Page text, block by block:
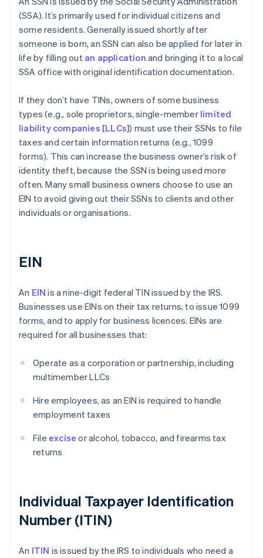
(SSA). It’s primarily used for individual citizens and
some residents. Generally issued shortly after
someone is born, an SSN can also be applied for later in
life by filling out an application and bringing it to a local
SSA office with original identification documentation.
If they don’t have TINs, owners of some business
types (e.g., sole proprietors, single-member limited
liability companies [LLCs]) must use their SSNs to file
taxes and certain information returns (e.g., 1099
forms). This can increase the business owner’s risk of
identity theft, because the SSN is being used more
often. Many small business owners choose to use an
EIN to avoid giving out their SSNs to clients and other
individuals or organisations.
EIN
An EIN is a nine-digit federal TIN issued by the IRS.
Businesses use EINs on their tax returns, to issue 1099
forms, and to apply for business licences. EINs are
required for all businesses that:
Operate as a corporation or partnership, including
multimember LLCs
Hire employees, as an EIN is required to handle
employment taxes
File excise or alcohol, tobacco, and firearms tax
returns
Individual Taxpayer Identification
Number (ITIN)
An ITIN is issued by the IRS to individuals who need a